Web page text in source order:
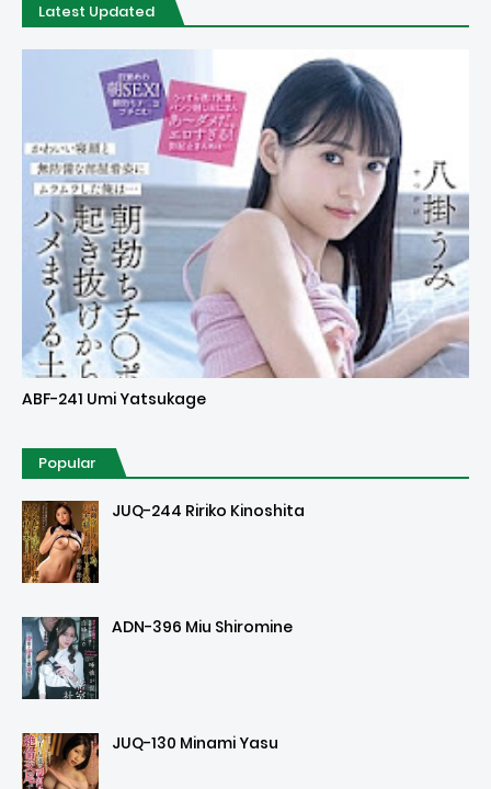
Latest Updated
Uncensored
ABF-241 Umi Yatsukage
Popular
JUQ-244 Ririko Kinoshita
ADN-396 Miu Shiromine
JUQ-130 Minami Yasu